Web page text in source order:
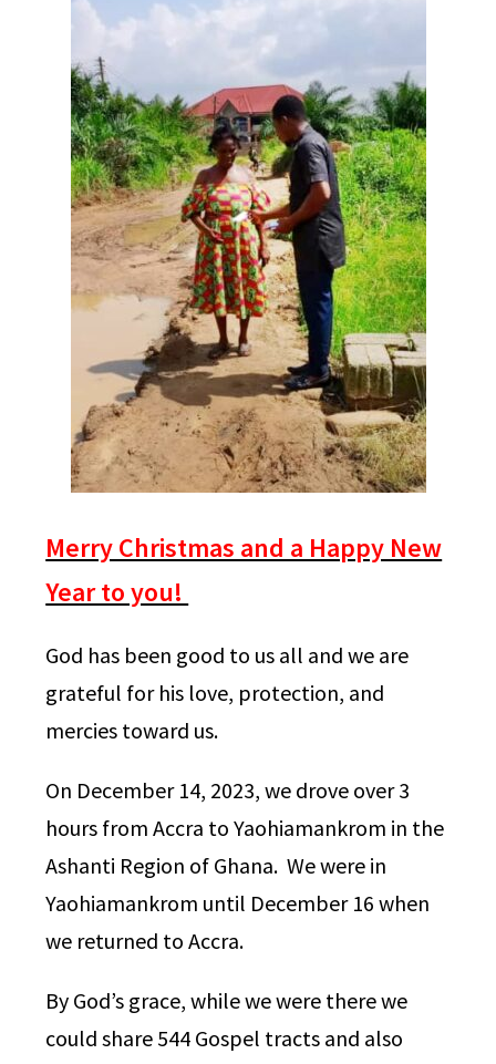
Merry Christmas and a Happy New
Year to you!
God has been good to us all and we are
grateful for his love, protection, and
mercies toward us.
On December 14, 2023, we drove over 3
hours from Accra to Yaohiamankrom in the
Ashanti Region of Ghana. We were in
Yaohiamankrom until December 16 when
we returned to Accra.
By God’s grace, while we were there we
could share 544 Gospel tracts and also